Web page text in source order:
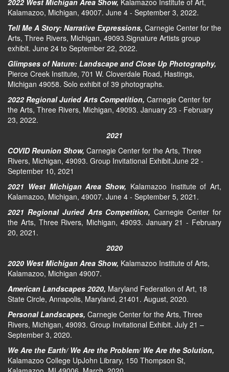
2022 West Michigan Area Show, Kalamazoo Institute of Art,
Kalamazoo, Michigan, 49007. June 4 - September 3, 2022.
Tell Me A Story: Narrative Expressions, Carnegie Center for the
Arts, Three Rivers, Michigan, 49093.Signature Artists group
exhibit. June 24 to September 22, 2022.
Glimpses of Nature: Landscape and Close Up Photography,
Pierce Creek Institute, 701 W. Cloverdale Road, Hastings,
Michigan 49058. Solo exhibit of 39 photographs.
2022 Regional Juried Arts Competition, Carnegie Center for
the Arts, Three Rivers, Michigan, 49093. January 23 - February
23, 2022.
2021
COVID Reunion Show, Carnegie Center for the Arts, Three
Rivers, Michigan, 49093. Group Invitational Exhibit.June 22 -
September 10, 2021
2021 West Michigan Area Show, Kalamazoo Institute of Art,
Kalamazoo, Michigan, 49007. June 4 - September 5, 2021.
2021 Regional Juried Arts Competition,Carnegie Center for
the Arts, Three Rivers, Michigan, 49093. January 21 - February
20, 2021.
2020
2020 West Michigan Area Show, Kalamazoo Institute of Arts,
Kalamazoo, Michigan 49007.
American Landscapes 2020, Maryland Federation of Art, 18
State Circle, Annapolis, Maryland, 21401. August, 2020.
Personal Landscapes, Carnegie Center for the Arts, Three
Rivers, Michigan, 49093. Group Invitational Exhibit. July 21 –
September 3, 2020.
We Are the Earth/ We Are the Problem/ We Are the Solution,
Kalamazoo College UpJohn Library, 150 Thompson St,